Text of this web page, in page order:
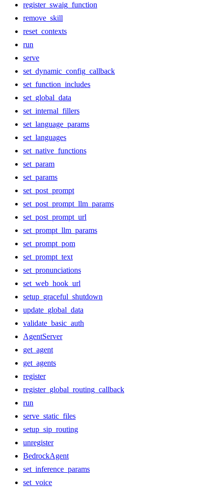
register_swaig_function
remove_skill
reset_contexts
run
serve
set_dynamic_config_callback
set_function_includes
set_global_data
set_internal_fillers
set_language_params
set_languages
set_native_functions
set_param
set_params
set_post_prompt
set_post_prompt_llm_params
set_post_prompt_url
set_prompt_llm_params
set_prompt_pom
set_prompt_text
set_pronunciations
set_web_hook_url
setup_graceful_shutdown
update_global_data
validate_basic_auth
AgentServer
get_agent
get_agents
register
register_global_routing_callback
run
serve_static_files
setup_sip_routing
unregister
BedrockAgent
set_inference_params
set_voice